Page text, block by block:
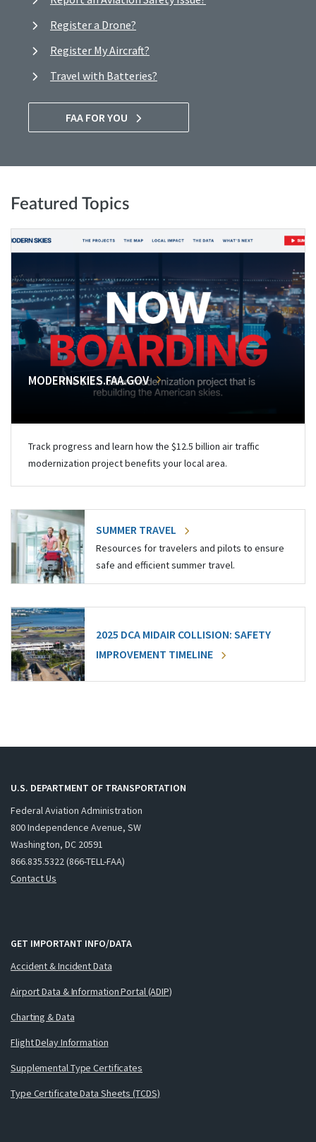
Register a Drone?
Register My Aircraft?
Travel with Batteries?
FAA FOR YOU
Featured Topics
MODERNSKIES.FAA.GOV
Track progress and learn how the $12.5 billion air traffic
modernization project benefits your local area.
SUMMER TRAVEL
Resources for travelers and pilots to ensure
safe and efficient summer travel.
2025 DCA MIDAIR COLLISION: SAFETY
IMPROVEMENT TIMELINE
U.S. DEPARTMENT OF TRANSPORTATION
Federal Aviation Administration
800 Independence Avenue, SW
Washington, DC 20591
866.835.5322 (866-TELL-FAA)
Contact Us
GET IMPORTANT INFO/DATA
Accident & Incident Data
Airport Data & Information Portal (ADIP)
Charting & Data
Flight Delay Information
Supplemental Type Certificates
Type Certificate Data Sheets (TCDS)